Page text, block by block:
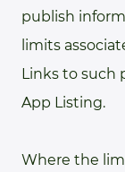
publish
limits
Links to such
App Listing.
Where the